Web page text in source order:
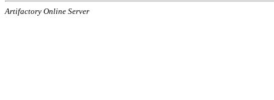
Artifactory Online Server